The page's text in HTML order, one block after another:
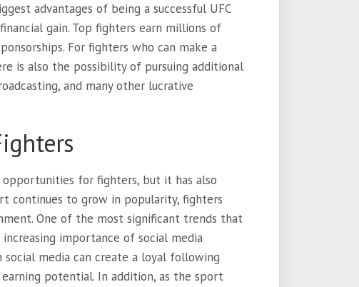
advantages of being a successful UFC
gain. Top fighters earn millions of
For fighters who can make a
is also the possibility of pursuing additional
and many other lucrative
opportunities for fighters, but it has also
continues to grow in popularity, fighters
One of the most significant trends that
importance of social media
social media can create a loyal following
potential. In addition, as the sport